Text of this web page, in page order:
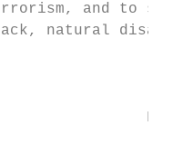
and to
natural
FOR